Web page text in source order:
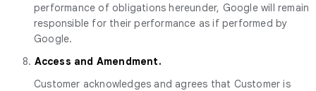
performance of obligations hereunder, Google will remain
responsible for their performance as if performed by
Google.
8. Access and Amendment.
Customer acknowledges and agrees that Customer is